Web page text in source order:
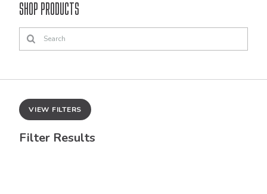
apparel
Shop Products
VIEW FILTERS
Filter Results